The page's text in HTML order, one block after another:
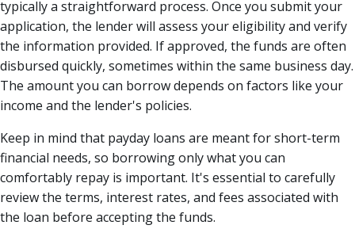
typically a straightforward process. Once you submit your
application, the lender will assess your eligibility and verify
the information provided. If approved, the funds are often
disbursed quickly, sometimes within the same business day.
The amount you can borrow depends on factors like your
income and the lender's policies.
Keep in mind that payday loans are meant for short-term
financial needs, so borrowing only what you can
comfortably repay is important. It's essential to carefully
review the terms, interest rates, and fees associated with
the loan before accepting the funds.